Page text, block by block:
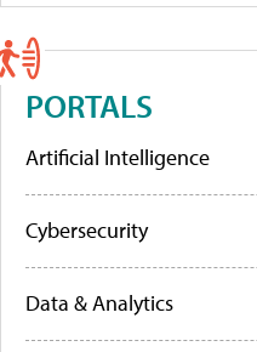
PORTALS
Artificial Intelligence
Cybersecurity
Data & Analytics